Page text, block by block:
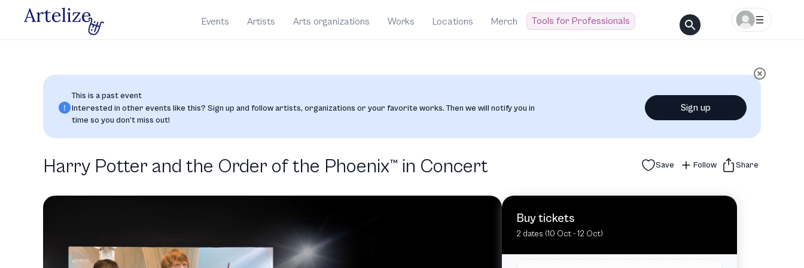
Events Artists Arts organizations Works Locations Merch Tools for Professionals
This is a past event
Interested in other events like this? Sign up and follow artists, organizations or your favorite works. Then we will notify you in
time so you don’t miss out!
Sign up
Harry Potter and the Order of the Phoenix™️ in Concert Save Follow Share
Buy tickets
2 dates (10 Oct - 12 Oct)